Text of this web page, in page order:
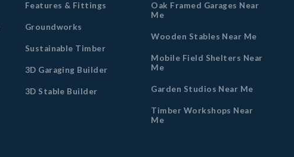
Features & Fittings
Groundworks
Sustainable Timber
3D Garaging Builder
3D Stable Builder
Oak Framed Garages Near
Me
Wooden Stables Near Me
Mobile Field Shelters Near
Me
Garden Studios Near Me
Timber Workshops Near
Me